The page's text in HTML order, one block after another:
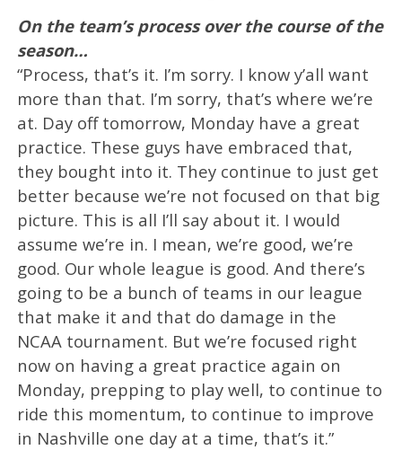
On the team’s process over the course of the
season…
“Process, that’s it. I’m sorry. I know y’all want
more than that. I’m sorry, that’s where we’re
at. Day off tomorrow, Monday have a great
practice. These guys have embraced that,
they bought into it. They continue to just get
better because we’re not focused on that big
picture. This is all I’ll say about it. I would
assume we’re in. I mean, we’re good, we’re
good. Our whole league is good. And there’s
going to be a bunch of teams in our league
that make it and that do damage in the
NCAA tournament. But we’re focused right
now on having a great practice again on
Monday, prepping to play well, to continue to
ride this momentum, to continue to improve
in Nashville one day at a time, that’s it.”